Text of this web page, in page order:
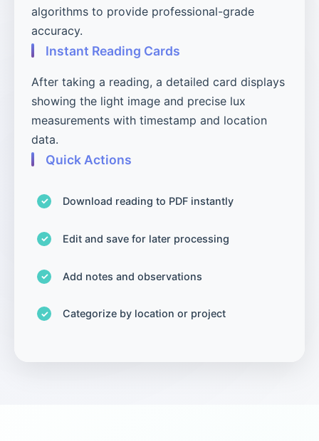
algorithms to provide professional-grade
accuracy.
Instant Reading Cards
After taking a reading, a detailed card displays
showing the light image and precise lux
measurements with timestamp and location
data.
Quick Actions
Download reading to PDF instantly
Edit and save for later processing
Add notes and observations
Categorize by location or project